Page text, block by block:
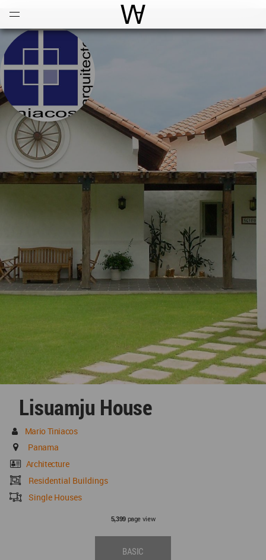
World Architecture
Lisuamju House
Mario Tiniacos
Panama
Architecture
Residential Buildings
Single Houses
5,399page view
BASIC